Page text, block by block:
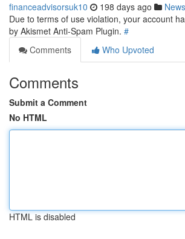
financeadvisorsuk10 198 days ago News
Due to terms of use violation, your account
by Akismet Anti-Spam Plugin. #
Comments
Who Upvoted
Comments
Submit a Comment
No HTML
HTML is disabled